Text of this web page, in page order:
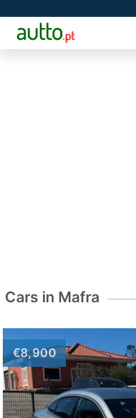
Cars in Mafra
€8,900